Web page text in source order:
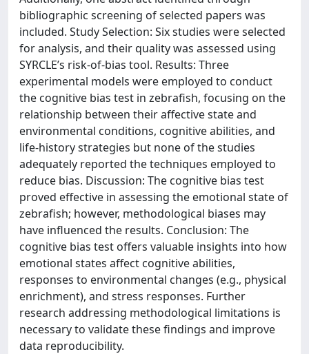
bibliographic screening of selected papers was
included. Study Selection: Six studies were selected
for analysis, and their quality was assessed using
SYRCLE’s risk-of-bias tool. Results: Three
experimental models were employed to conduct
the cognitive bias test in zebrafish, focusing on the
relationship between their affective state and
environmental conditions, cognitive abilities, and
life-history strategies but none of the studies
adequately reported the techniques employed to
reduce bias. Discussion: The cognitive bias test
proved effective in assessing the emotional state of
zebrafish; however, methodological biases may
have influenced the results. Conclusion: The
cognitive bias test offers valuable insights into how
emotional states affect cognitive abilities,
responses to environmental changes (e.g., physical
enrichment), and stress responses. Further
research addressing methodological limitations is
necessary to validate these findings and improve
data reproducibility.